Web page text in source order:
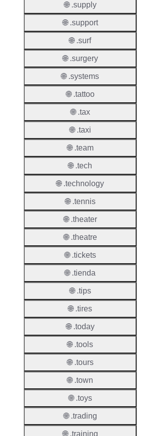
🌐 .supply
🌐 .support
🌐 .surf
🌐 .surgery
🌐 .systems
🌐 .tattoo
🌐 .tax
🌐 .taxi
🌐 .team
🌐 .tech
🌐 .technology
🌐 .tennis
🌐 .theater
🌐 .theatre
🌐 .tickets
🌐 .tienda
🌐 .tips
🌐 .tires
🌐 .today
🌐 .tools
🌐 .tours
🌐 .town
🌐 .toys
🌐 .trading
🌐 .training